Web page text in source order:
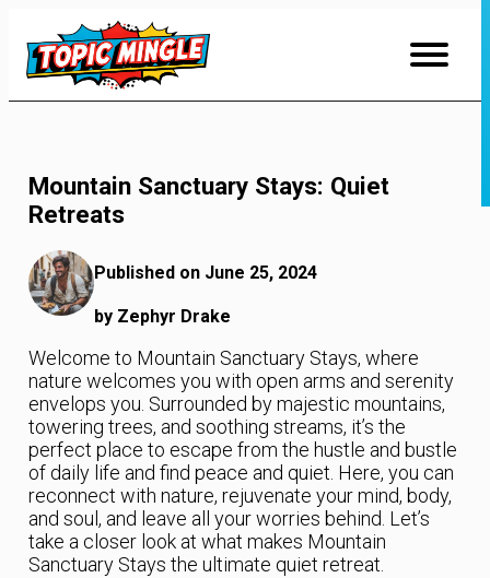
Content
Mountain Sanctuary Stays: Quiet
Retreats
Published on June 25, 2024
by Zephyr Drake
Welcome to Mountain Sanctuary Stays, where
nature welcomes you with open arms and serenity
envelops you. Surrounded by majestic mountains,
towering trees, and soothing streams, it’s the
perfect place to escape from the hustle and bustle
of daily life and find peace and quiet. Here, you can
reconnect with nature, rejuvenate your mind, body,
and soul, and leave all your worries behind. Let’s
take a closer look at what makes Mountain
Sanctuary Stays the ultimate quiet retreat.